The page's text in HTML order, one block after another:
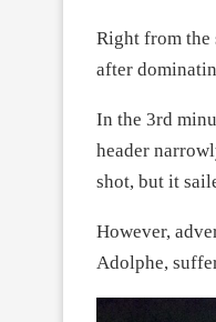
Right from the
after
In the 3rd
header
shot, but it
However,
Adolphe,